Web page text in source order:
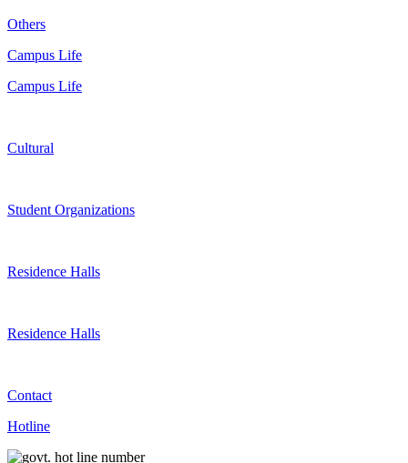
Others
Campus Life
Campus Life
Cultural
Student Organizations
Residence Halls
Residence Halls
Contact
Hotline